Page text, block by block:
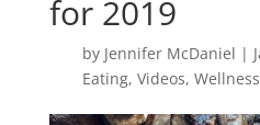
for 2019
by Jennifer McDaniel |
Eating, Videos, Wellness